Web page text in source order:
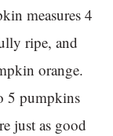
measures 4
ripe, and
orange.
5 pumpkins
just as good